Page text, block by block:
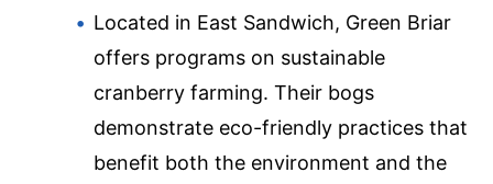
Located in East Sandwich, Green Briar
offers programs on sustainable
cranberry farming. Their bogs
demonstrate eco-friendly practices that
benefit both the environment and the